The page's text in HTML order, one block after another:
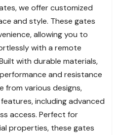
we offer customized
and style. These gates
allowing you to
with a remote
with durable materials,
and resistance
from various designs,
including advanced
access. Perfect for
properties, these gates